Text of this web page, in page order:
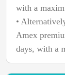
with a
•
Amex
days, with a